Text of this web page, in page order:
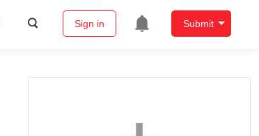
Sign in Submit